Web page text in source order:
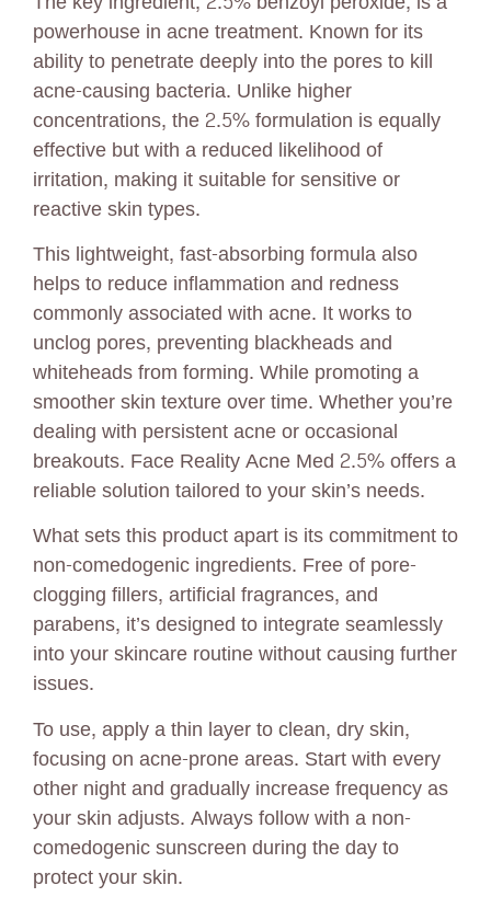
powerhouse in acne treatment. Known for its
ability to penetrate deeply into the pores to kill
acne-causing bacteria. Unlike higher
concentrations, the 2.5% formulation is equally
effective but with a reduced likelihood of
irritation, making it suitable for sensitive or
reactive skin types.
This lightweight, fast-absorbing formula also
helps to reduce inflammation and redness
commonly associated with acne. It works to
unclog pores, preventing blackheads and
whiteheads from forming. While promoting a
smoother skin texture over time. Whether you’re
dealing with persistent acne or occasional
breakouts. Face Reality Acne Med 2.5% offers a
reliable solution tailored to your skin’s needs.
What sets this product apart is its commitment to
non-comedogenic ingredients. Free of pore-
clogging fillers, artificial fragrances, and
parabens, it’s designed to integrate seamlessly
into your skincare routine without causing further
issues.
To use, apply a thin layer to clean, dry skin,
focusing on acne-prone areas. Start with every
other night and gradually increase frequency as
your skin adjusts. Always follow with a non-
comedogenic sunscreen during the day to
protect your skin.